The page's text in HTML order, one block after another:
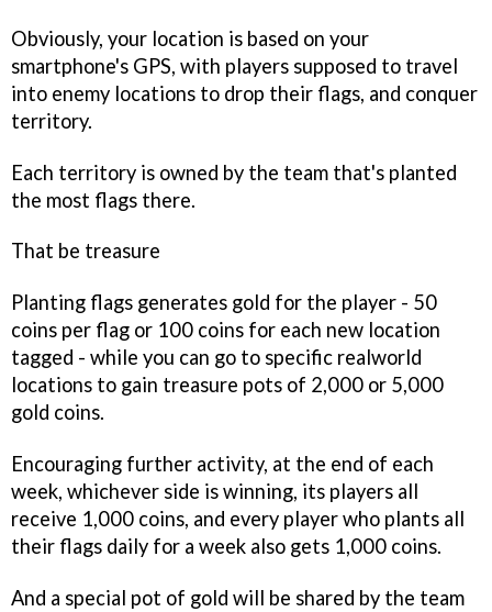
Obviously, your location is based on your
smartphone's GPS, with players supposed to travel
into enemy locations to drop their flags, and conquer
territory.
Each territory is owned by the team that's planted
the most flags there.
That be treasure
Planting flags generates gold for the player - 50
coins per flag or 100 coins for each new location
tagged - while you can go to specific realworld
locations to gain treasure pots of 2,000 or 5,000
gold coins.
Encouraging further activity, at the end of each
week, whichever side is winning, its players all
receive 1,000 coins, and every player who plants all
their flags daily for a week also gets 1,000 coins.
And a special pot of gold will be shared by the team